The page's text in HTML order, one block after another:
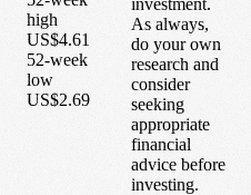
high
US$4.61
52-week
low
US$2.69
As always,
do your own
research and
consider
seeking
appropriate
financial
advice before
investing.